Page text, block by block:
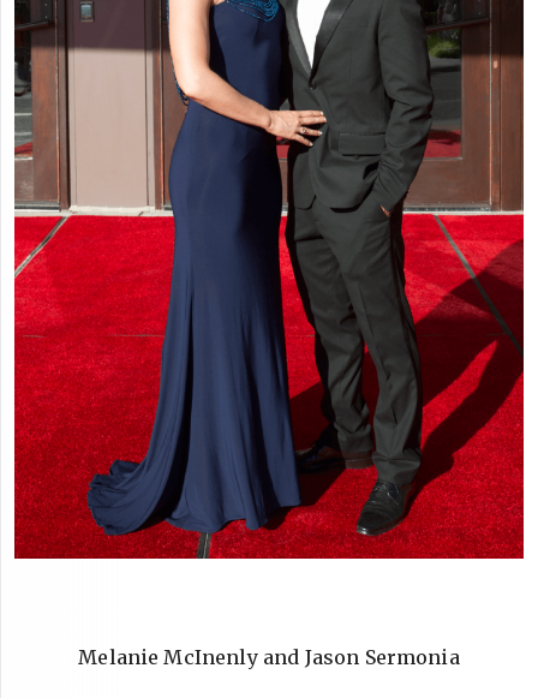
Melanie McInenly and Jason Sermonia